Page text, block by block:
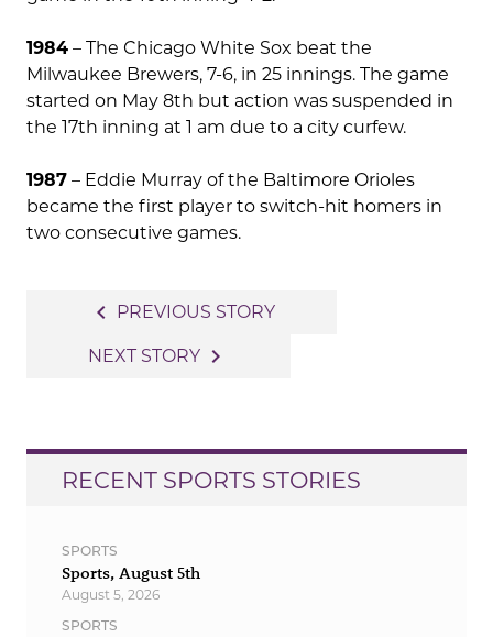
1984 – The Chicago White Sox beat the
Milwaukee Brewers, 7-6, in 25 innings. The game
started on May 8th but action was suspended in
the 17th inning at 1 am due to a city curfew.
1987 – Eddie Murray of the Baltimore Orioles
became the first player to switch-hit homers in
two consecutive games.
navigation
navigate_before PREVIOUS STORY
NEXT STORY navigate_next
RECENT SPORTS STORIES
SPORTS
Sports, August 5th
August 5, 2026
SPORTS